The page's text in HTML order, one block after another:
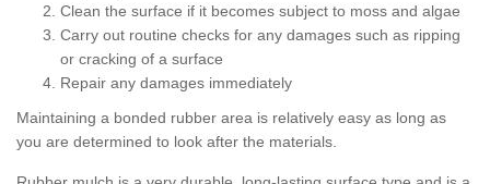
Clean the surface if it becomes subject to moss and algae
Carry out routine checks for any damages such as ripping
or cracking of a surface
Repair any damages immediately
Maintaining a bonded rubber area is relatively easy as long as
you are determined to look after the materials.